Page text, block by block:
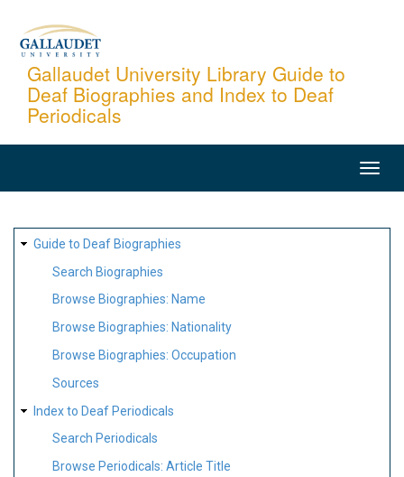
content
Gallaudet University Library Guide to
Deaf Biographies and Index to Deaf
Periodicals
SITE
MAP
Guide to Deaf Biographies
Search Biographies
Browse Biographies: Name
Browse Biographies: Nationality
Browse Biographies: Occupation
Sources
Index to Deaf Periodicals
Search Periodicals
Browse Periodicals: Article Title